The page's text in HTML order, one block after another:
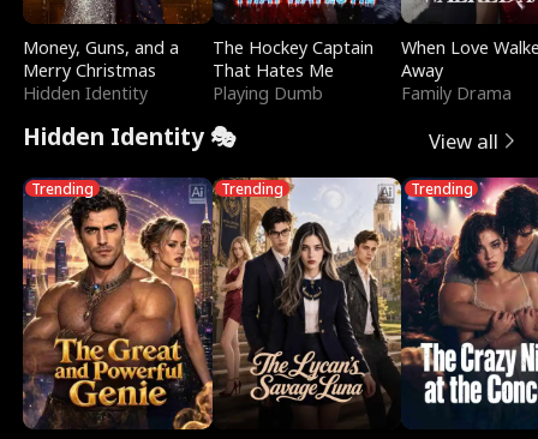
Money, Guns, and a
Merry Christmas
Hidden Identity
The Hockey Captain
That Hates Me
Playing Dumb
When Love
Away
Family Drama
Hidden Identity 🎭 View all
Trending Trending Trending